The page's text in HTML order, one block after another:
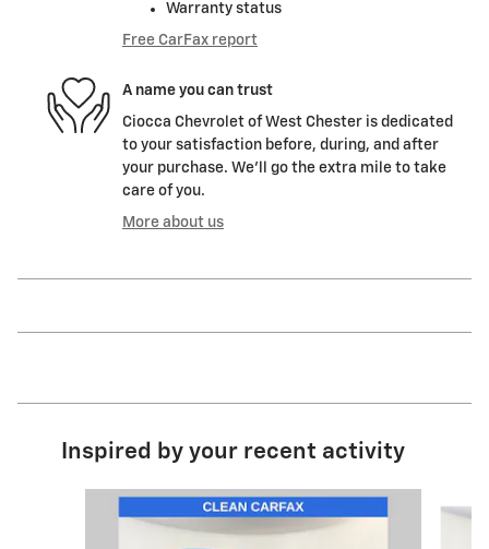
Warranty status
Free CarFax report
A name you can trust
Ciocca Chevrolet of West Chester is dedicated
to your satisfaction before, during, and after
your purchase. We'll go the extra mile to take
care of you.
More about us
Inspired by your recent activity